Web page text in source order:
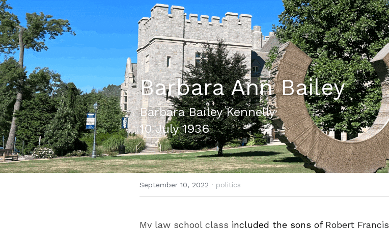
Barbara Ann Bailey
Barbara Bailey Kennelly
10 July 1936
September 10, 2022 · politics
My law school class included the sons of Robert Francis